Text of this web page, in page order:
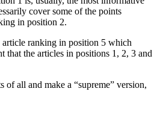
cover some of the points
in position 2.
ranking in position 5 which
that the articles in positions 1, 2, 3 and
of all and make a “supreme” version,